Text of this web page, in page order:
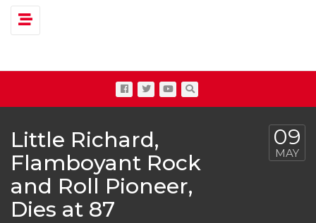
Toggle navigation
Little Richard,
Flamboyant Rock
and Roll Pioneer,
Dies at 87
09
MAY